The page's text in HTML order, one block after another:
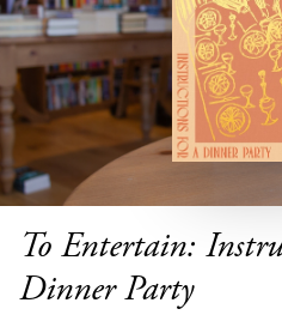
To Entertain:
Dinner Party